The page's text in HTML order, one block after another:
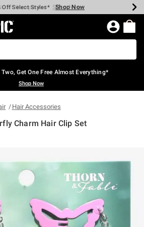
Every $40 Spent* Shop Now
Off Select Styles* Shop Now
Off Backpacks* Shop Now
Off Clearance* Shop Now
In-Store* Shop Now
Over $75* Shop Now
Home Page
Get One Free Almost Everything*
Shop Now
Hair Accessories
Charm Hair Clip Set